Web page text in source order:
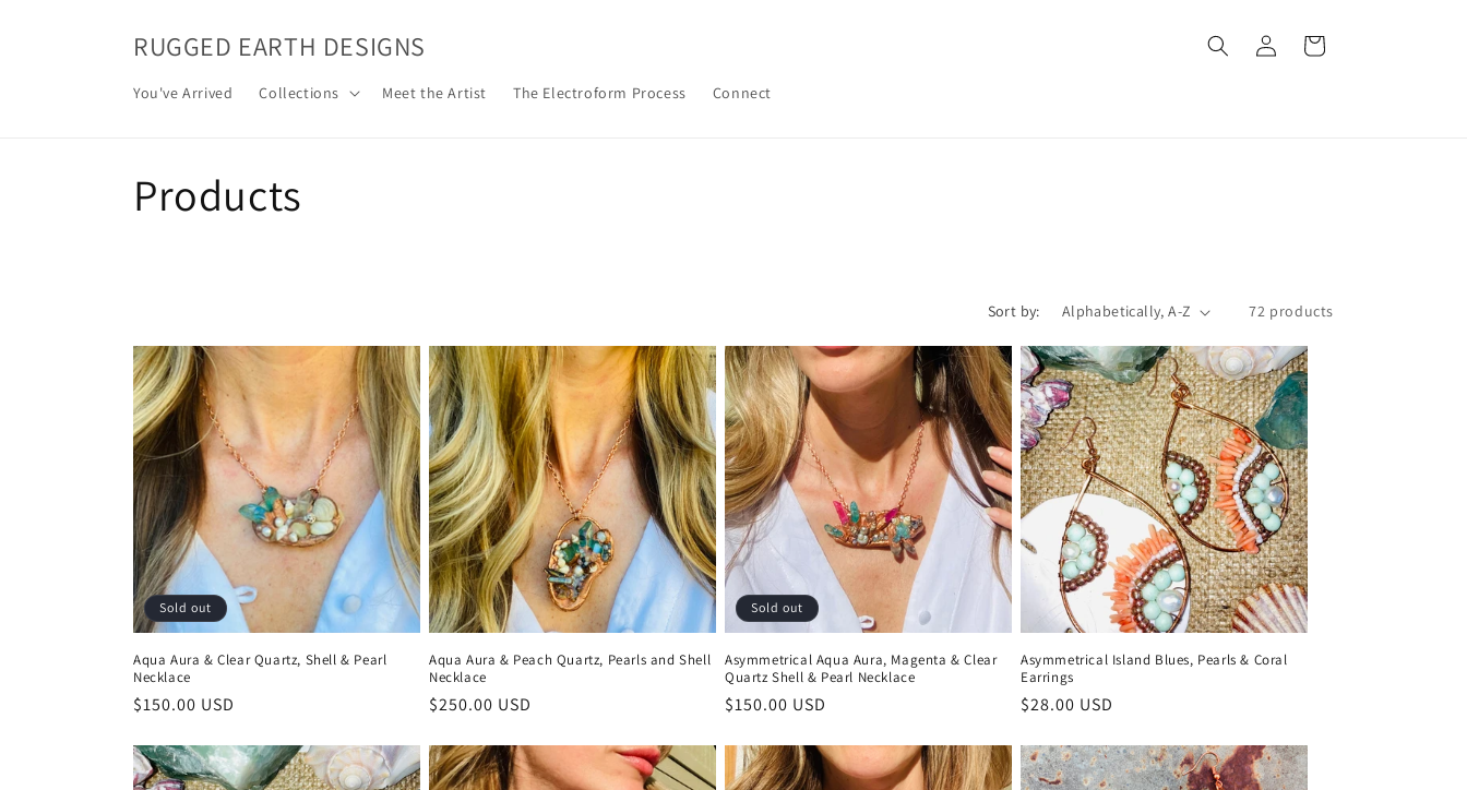
RUGGED EARTH DESIGNS
You've Arrived Collections Meet the Artist The Electroform Process Connect
Log
in
Cart
C
l
e
c
t
i
o
n
:
Products
Sort by: 72 products
Sold out
Aqua Aura & Clear Quartz, Shell & Pearl
Necklace
Regular
$150.00 USD
Aqua Aura & Peach Quartz, Pearls and Shell
Necklace
Regular
$250.00 USD
Sold out
Asymmetrical Aqua Aura, Magenta & Clear
Quartz Shell & Pearl Necklace
Regular
$150.00 USD
Asymmetrical Island Blues, Pearls & Coral
Earrings
Regular
$28.00 USD